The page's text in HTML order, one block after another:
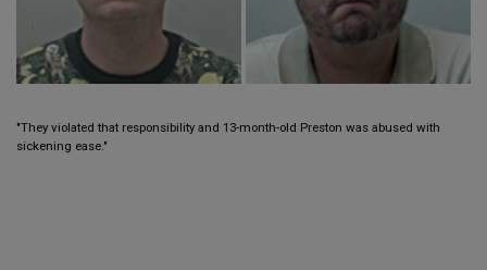
"They violated that responsibility and 13-month-old Preston was abused with
sickening ease."